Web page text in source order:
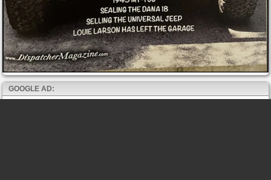
GOOGLE AD: